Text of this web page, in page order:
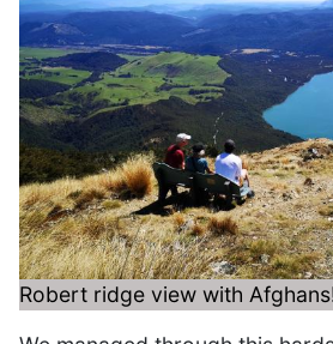
Robert ridge view with